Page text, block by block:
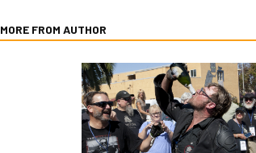
MORE FROM AUTHOR